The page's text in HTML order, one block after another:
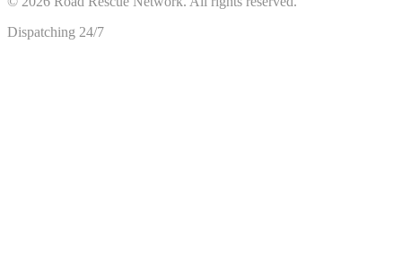
Dispatching 24/7